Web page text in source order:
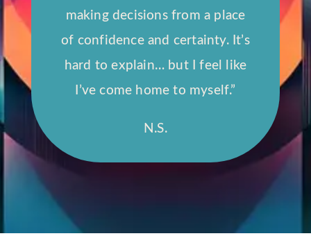
making decisions from a place
of confidence and certainty. It’s
hard to explain… but I feel like
I’ve come home to myself.”
N.S.